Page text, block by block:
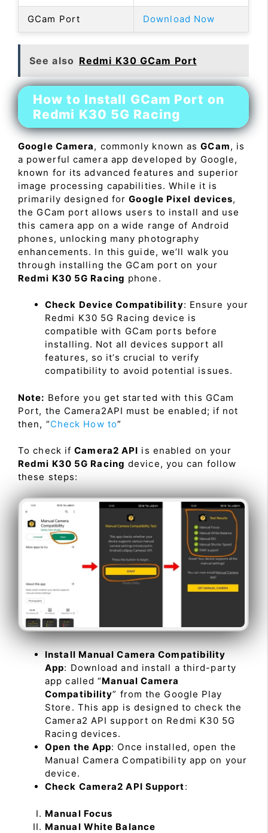
GCam Port Download Now
See also Redmi K30 GCam Port
How to Install GCam Port on
Redmi K30 5G Racing
Google Camera, commonly known asGCam, is
a powerful camera app developed by Google,
known for its advanced features and superior
image processing capabilities. While it is
primarily designed forGoogle Pixel devices,
the GCam port allows users to install and use
this camera app on a wide range of Android
phones, unlocking many photography
enhancements. In this guide, we’ll walk you
through installing the GCam port on your
Redmi K30 5G Racing phone.
Check Device Compatibility: Ensure your
Redmi K30 5G Racing device is
compatible with GCam ports before
installing. Not all devices support all
features, so it’s crucial to verify
compatibility to avoid potential issues.
Note: Before you get started with this GCam
Port, the Camera2API must be enabled; if not
then, “Check How to”
To check ifCamera2 API is enabled on your
Redmi K30 5G Racing device, you can follow
these steps:
Install Manual Camera Compatibility
App: Download and install a third-party
app called “Manual Camera
Compatibility” from the Google Play
Store. This app is designed to check the
Camera2 API support on Redmi K30 5G
Racing devices.
Open the App: Once installed, open the
Manual Camera Compatibility app on your
device.
Check Camera2 API Support:
Manual Focus
Manual White Balance